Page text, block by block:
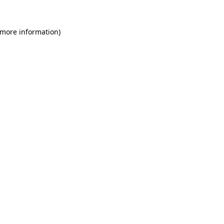
information)